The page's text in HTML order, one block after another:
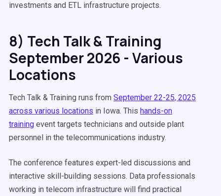
investments and ETL infrastructure projects.
8) Tech Talk & Training
September 2026 - Various
Locations
Tech Talk & Training runs from September 22-25, 2025
across various locations in Iowa. This hands-on
training event targets technicians and outside plant
personnel in the telecommunications industry.
The conference features expert-led discussions and
interactive skill-building sessions. Data professionals
working in telecom infrastructure will find practical